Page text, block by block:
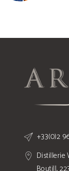
+33(0)2
Distillerie